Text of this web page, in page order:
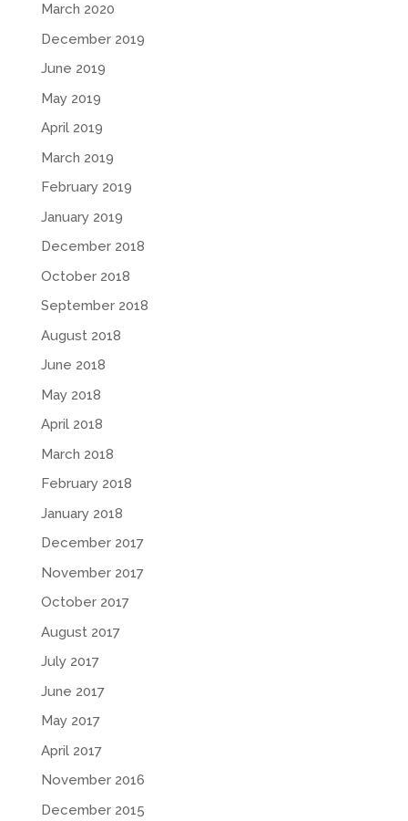
March 2020
December 2019
June 2019
May 2019
April 2019
March 2019
February 2019
January 2019
December 2018
October 2018
September 2018
August 2018
June 2018
May 2018
April 2018
March 2018
February 2018
January 2018
December 2017
November 2017
October 2017
August 2017
July 2017
June 2017
May 2017
April 2017
November 2016
December 2015